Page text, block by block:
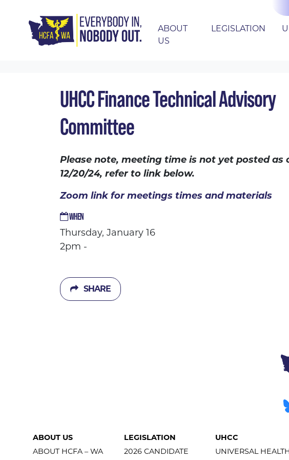
Skip navigation
ABOUT
US
LEGISLATION
UHCC Finance Technical Advisory
Committee
Please note, meeting time is not yet posted as
12/20/24, refer to link below.
Zoom link for meetings times and materials
WHEN
Thursday, January 16
2pm -
SHARE
ABOUT US
ABOUT HCFA – WA
LEGISLATION
2026 CANDIDATE
UHCC
UNIVERSAL HEALTH